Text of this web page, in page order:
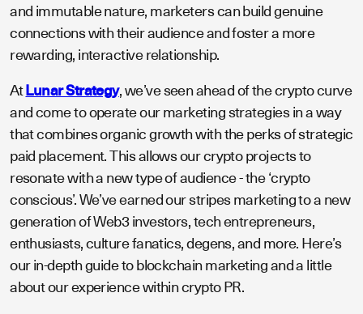
and immutable nature, marketers can build genuine
connections with their audience and foster a more
rewarding, interactive relationship.
AtLunar Strategy, we’ve seen ahead of the crypto curve
and come to operate our marketing strategies in a way
that combines organic growth with the perks of strategic
paid placement. This allows our crypto projects to
resonate with a new type of audience - the ‘crypto
conscious’. We’ve earned our stripes marketing to a new
generation of Web3 investors, tech entrepreneurs,
enthusiasts, culture fanatics, degens, and more. Here’s
our in-depth guide to blockchain marketing and a little
about our experience within crypto PR.